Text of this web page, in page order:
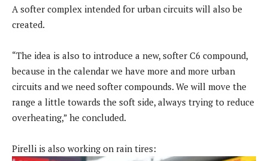
A softer complex intended for urban circuits will also be
created.
“The idea is also to introduce a new, softer C6 compound,
because in the calendar we have more and more urban
circuits and we need softer compounds. We will move the
range a little towards the soft side, always trying to reduce
overheating,” he concluded.
Pirelli is also working on rain tires: